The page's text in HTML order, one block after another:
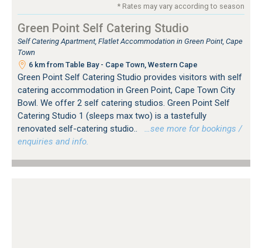
* Rates may vary according to season
Green Point Self Catering Studio
Self Catering Apartment, Flatlet Accommodation in Green Point, Cape
Town
6 km from Table Bay - Cape Town, Western Cape
Green Point Self Catering Studio provides visitors with self
catering accommodation in Green Point, Cape Town City
Bowl. We offer 2 self catering studios. Green Point Self
Catering Studio 1 (sleeps max two) is a tastefully
renovated self-catering studio..
…see more for bookings /
enquiries and info.